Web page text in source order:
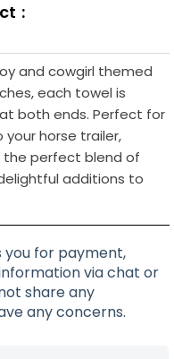
and cowgirl themed
each towel is
both ends. Perfect for
horse trailer,
the perfect blend of
additions to
you for payment,
via chat or
share any
any concerns.